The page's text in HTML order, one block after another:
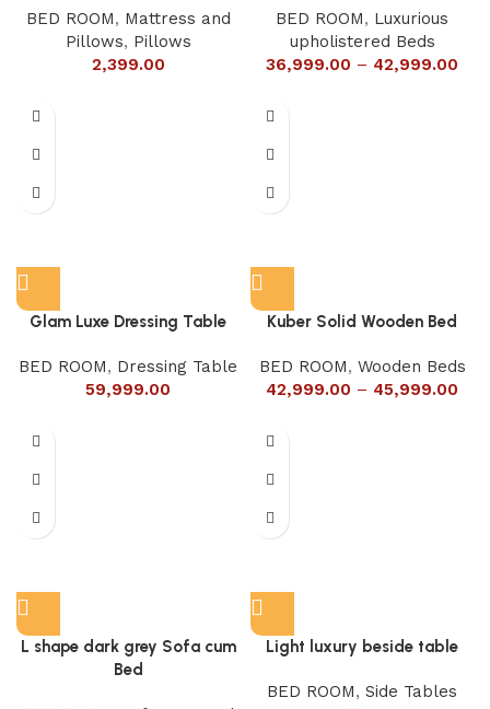
BED ROOM, Mattress and
Pillows, Pillows
2,399.00
BED ROOM, Luxurious
upholistered Beds
36,999.00 – 42,999.00
Glam Luxe Dressing Table
BED ROOM, Dressing Table
59,999.00
Kuber Solid Wooden Bed
BED ROOM, Wooden Beds
42,999.00 – 45,999.00
L shape dark grey Sofa cum
Bed
Light luxury beside table
BED ROOM, Side Tables